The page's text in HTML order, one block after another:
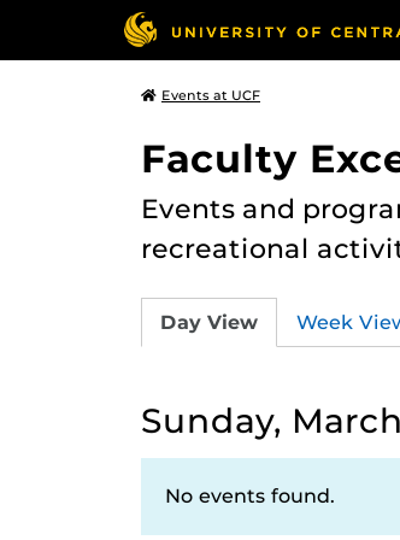
Events at UCF
Faculty
Events and
recreational
Day View Week
Sunday,
No events found.